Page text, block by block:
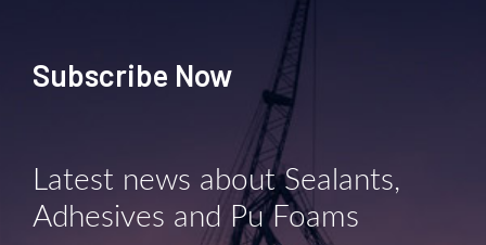
Subscribe Now
Latest news about Sealants,
Adhesives and Pu Foams